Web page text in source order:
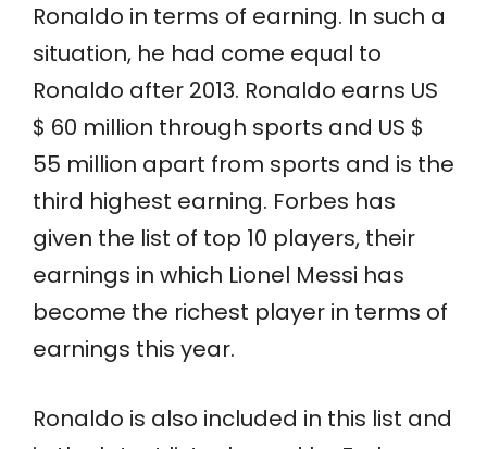
Ronaldo in terms of earning. In such a
situation, he had come equal to
Ronaldo after 2013. Ronaldo earns US
$ 60 million through sports and US $
55 million apart from sports and is the
third highest earning. Forbes has
given the list of top 10 players, their
earnings in which Lionel Messi has
become the richest player in terms of
earnings this year.
Ronaldo is also included in this list and